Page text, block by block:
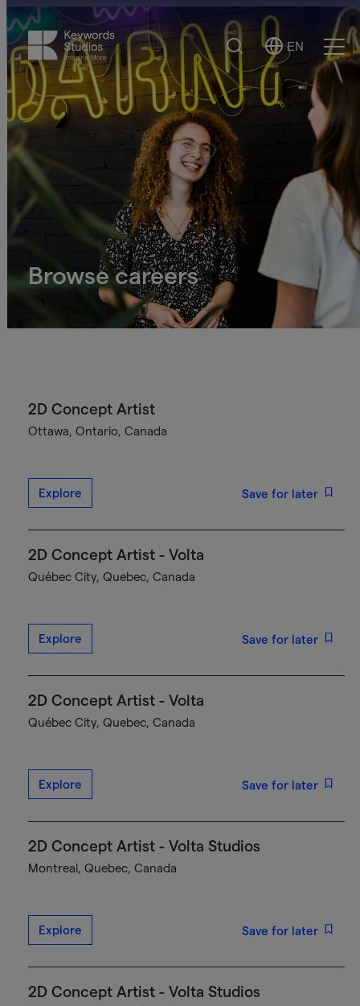
Search
Select
Language
EN
Browse careers
2D Concept Artist
Ottawa, Ontario, Canada
Explore Save for later
2D Concept Artist - Volta
Québec City, Quebec, Canada
Explore Save for later
2D Concept Artist - Volta
Québec City, Quebec, Canada
Explore Save for later
2D Concept Artist - Volta Studios
Montreal, Quebec, Canada
Explore Save for later
2D Concept Artist - Volta Studios